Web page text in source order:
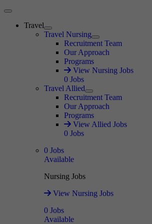
Main Menu
Travel
Expand
Travel Nursing
Expand
Recruitment Team
Our Approach
Programs
View Nursing Jobs
0 Jobs
Travel Allied
Expand
Recruitment Team
Our Approach
Programs
View Allied Jobs
0 Jobs
0 Jobs
Available
Nursing Jobs
View Nursing Jobs
0 Jobs
Available